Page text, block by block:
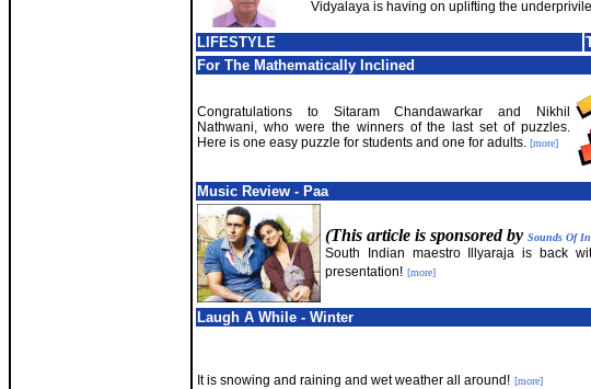
Vidyalaya is having on uplifting the
LIFESTYLE
For The Mathematically Inclined
Congratulations to Sitaram Chandawarkar and Nikhil
Nathwani, who were the winners of the last set of puzzles.
Here is one easy puzzle for students and one for adults. [more]
Music Review - Paa
(This article is sponsored by Sounds Of
South Indian maestro Illyaraja is back
presentation! [more]
Laugh A While - Winter
It is snowing and raining and wet weather all around! [more]